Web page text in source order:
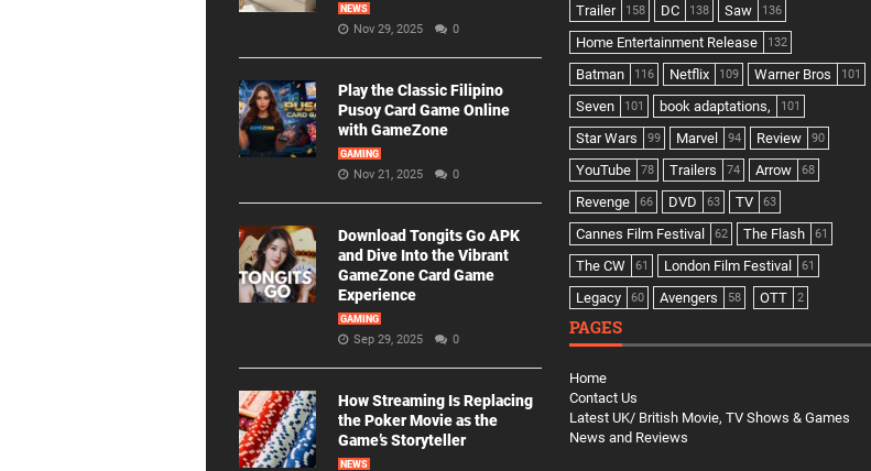
NEWS
Nov 29, 2025 0
Play the Classic Filipino
Pusoy Card Game Online
with GameZone
GAMING
Nov 21, 2025 0
Download Tongits Go APK
and Dive Into the Vibrant
GameZone Card Game
Experience
GAMING
Sep 29, 2025 0
How Streaming Is Replacing
the Poker Movie as the
Game’s Storyteller
NEWS
Trailer 158 DC 138 Saw 136
Home Entertainment Release 132
Batman 116 Netflix 109 Warner Bros 101
Seven 101 book adaptations, 101
Star Wars 99 Marvel 94 Review 90
YouTube 78 Trailers 74 Arrow 68
Revenge 66 DVD 63 TV 63
Cannes Film Festival 62 The Flash 61
The CW 61 London Film Festival 61
Legacy 60 Avengers 58 OTT 2
PAGES
Home
Contact Us
Latest UK/ British Movie, TV Shows & Games
News and Reviews